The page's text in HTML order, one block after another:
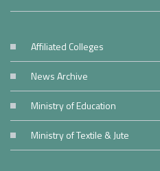
Affiliated Colleges
News Archive
Ministry of Education
Ministry of Textile & Jute